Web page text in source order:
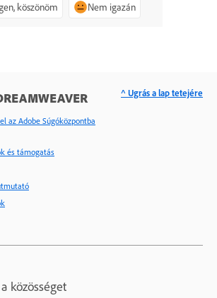
köszönöm Nem igazán
az Adobe Súgóközpontba
és támogatás
közösséget
^ Ugrás a lap tetejére